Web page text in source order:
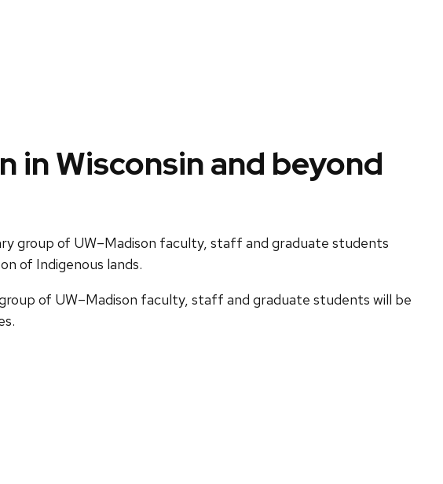
in Wisconsin and beyond
group of UW–Madison faculty, staff and graduate students
of Indigenous lands.
of UW–Madison faculty, staff and graduate students will be